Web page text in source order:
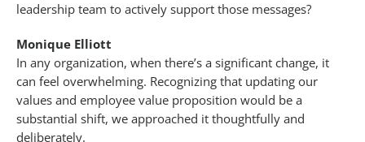
leadership team to actively support those messages?
Monique Elliott
In any organization, when there’s a significant change, it
can feel overwhelming. Recognizing that updating our
values and employee value proposition would be a
substantial shift, we approached it thoughtfully and
deliberately.